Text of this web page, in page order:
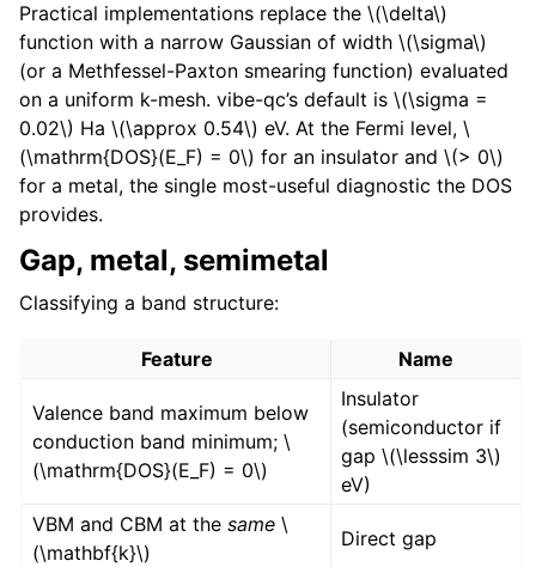
Practical implementations replace the \(\delta\)
function with a narrow Gaussian of width \(\sigma\)
(or a Methfessel-Paxton smearing function) evaluated
on a uniform k-mesh. vibe-qc’s default is \(\sigma =
0.02\) Ha \(\approx 0.54\) eV. At the Fermi level, \
(\mathrm{DOS}(E_F) = 0\) for an insulator and \(> 0\)
for a metal, the single most-useful diagnostic the DOS
provides.
Gap, metal, semimetal
Classifying a band structure:
Feature Name
Valence band maximum below
conduction band minimum;\
(\mathrm{DOS}(E_F) = 0\)
Insulator
(semiconductor if
gap\(\lesssim 3\)
eV)
VBM and CBM at thesame \
(\mathbf{k}\)
Direct gap